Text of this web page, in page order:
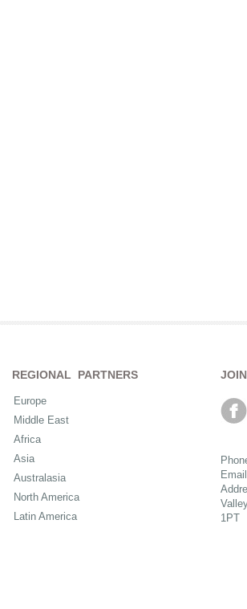
REGIONAL PARTNERS
Europe
Middle East
Africa
Asia
Australasia
North America
Latin America
1PT